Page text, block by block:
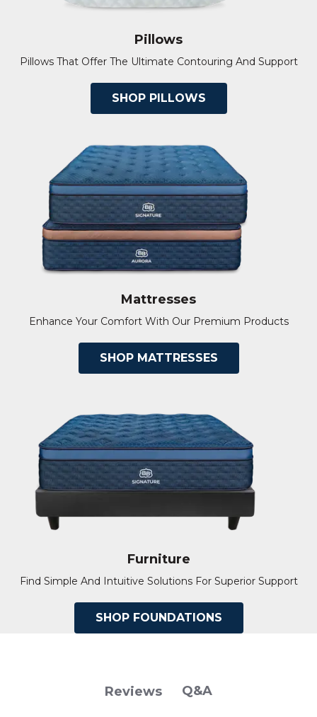
Pillows
Pillows That Offer The Ultimate Contouring And Support
SHOP PILLOWS
Mattresses
Enhance Your Comfort With Our Premium Products
SHOP MATTRESSES
Furniture
Find Simple And Intuitive Solutions For Superior Support
SHOP FOUNDATIONS
Reviews Q&A